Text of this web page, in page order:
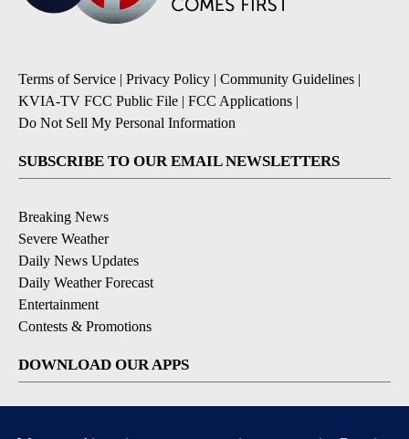
Terms of Service | Privacy Policy | Community Guidelines |
KVIA-TV FCC Public File | FCC Applications |
Do Not Sell My Personal Information
SUBSCRIBE TO OUR EMAIL NEWSLETTERS
Breaking News
Severe Weather
Daily News Updates
Daily Weather Forecast
Entertainment
Contests & Promotions
DOWNLOAD OUR APPS